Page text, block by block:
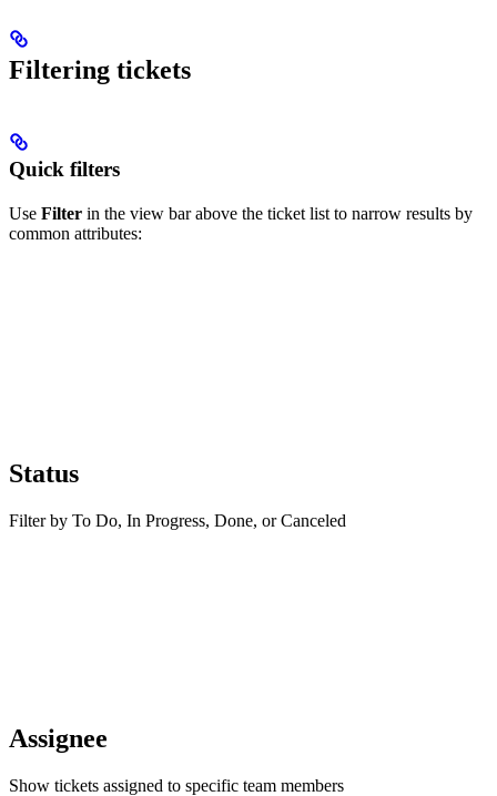
Filtering tickets
Quick filters
Use Filter in the view bar above the ticket list to narrow results by
common attributes:
Status
Filter by To Do, In Progress, Done, or Canceled
Assignee
Show tickets assigned to specific team members